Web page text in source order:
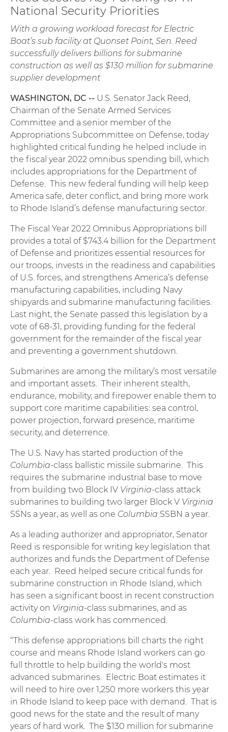
National Security Priorities
With a growing workload forecast for Electric
Boat’s sub facility at Quonset Point, Sen. Reed
successfully delivers billions for submarine
construction as well as $130 million for submarine
supplier development
WASHINGTON, DC -- U.S. Senator Jack Reed,
Chairman of the Senate Armed Services
Committee and a senior member of the
Appropriations Subcommittee on Defense, today
highlighted critical funding he helped include in
the fiscal year 2022 omnibus spending bill, which
includes appropriations for the Department of
Defense. This new federal funding will help keep
America safe, deter conflict, and bring more work
to Rhode Island’s defense manufacturing sector.
The Fiscal Year 2022 Omnibus Appropriations bill
provides a total of $743.4 billion for the Department
of Defense and prioritizes essential resources for
our troops, invests in the readiness and capabilities
of U.S. forces, and strengthens America’s defense
manufacturing capabilities, including Navy
shipyards and submarine manufacturing facilities.
Last night, the Senate passed this legislation by a
vote of 68-31, providing funding for the federal
government for the remainder of the fiscal year
and preventing a government shutdown.
Submarines are among the military’s most versatile
and important assets. Their inherent stealth,
endurance, mobility, and firepower enable them to
support core maritime capabilities: sea control,
power projection, forward presence, maritime
security, and deterrence.
The U.S. Navy has started production of the
Columbia-class ballistic missile submarine. This
requires the submarine industrial base to move
from building two Block IV Virginia-class attack
submarines to building two larger Block V Virginia
SSNs a year, as well as one Columbia SSBN a year.
As a leading authorizer and appropriator, Senator
Reed is responsible for writing key legislation that
authorizes and funds the Department of Defense
each year. Reed helped secure critical funds for
submarine construction in Rhode Island, which
has seen a significant boost in recent construction
activity on Virginia-class submarines, and as
Columbia-class work has commenced.
“This defense appropriations bill charts the right
course and means Rhode Island workers can go
full throttle to help building the world's most
advanced submarines. Electric Boat estimates it
will need to hire over 1,250 more workers this year
in Rhode Island to keep pace with demand. That is
good news for the state and the result of many
years of hard work. The $130 million for submarine